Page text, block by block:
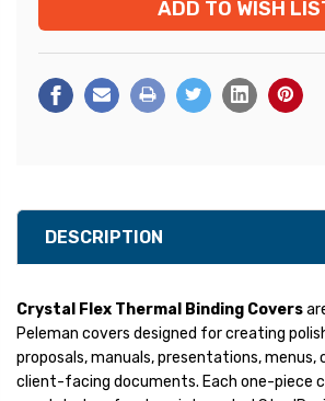
ADD TO WISH
DESCRIPTION
Crystal Flex Thermal Binding Covers
Peleman covers designed for creating
proposals, manuals, presentations, menus,
client-facing documents. Each one-piece